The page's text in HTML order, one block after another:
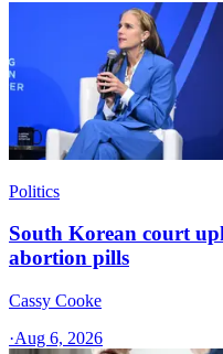
Politics
South Korean court
abortion pills
Cassy Cooke
·Aug 6, 2026